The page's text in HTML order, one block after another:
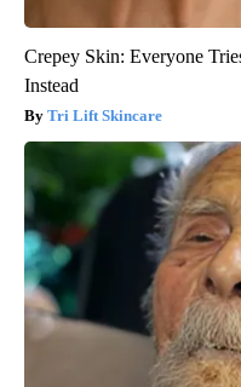
Crepey Skin: Everyone
Instead
Tri Lift Skincare